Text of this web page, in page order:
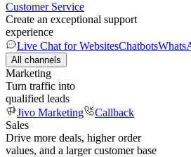
Customer Service
Create an exceptional support
experience
Live Chat for WebsitesChatbots
All channels
Marketing
Turn traffic into
qualified leads
Jivo Marketing
Callback
Sales
Drive more deals, higher order
values, and a larger customer base